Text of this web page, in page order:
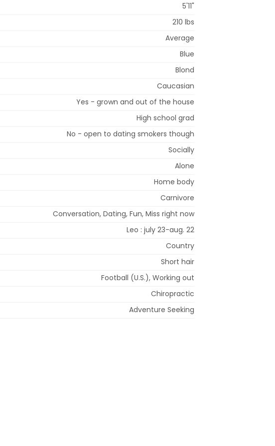
5'11"
210 lbs
Average
Blue
Blond
Caucasian
Yes - grown and out of the house
High school grad
No - open to dating smokers though
Socially
Alone
Home body
Carnivore
Conversation, Dating, Fun, Miss right now
Leo : july 23-aug. 22
Country
Short hair
Football (U.S.), Working out
Chiropractic
Adventure Seeking